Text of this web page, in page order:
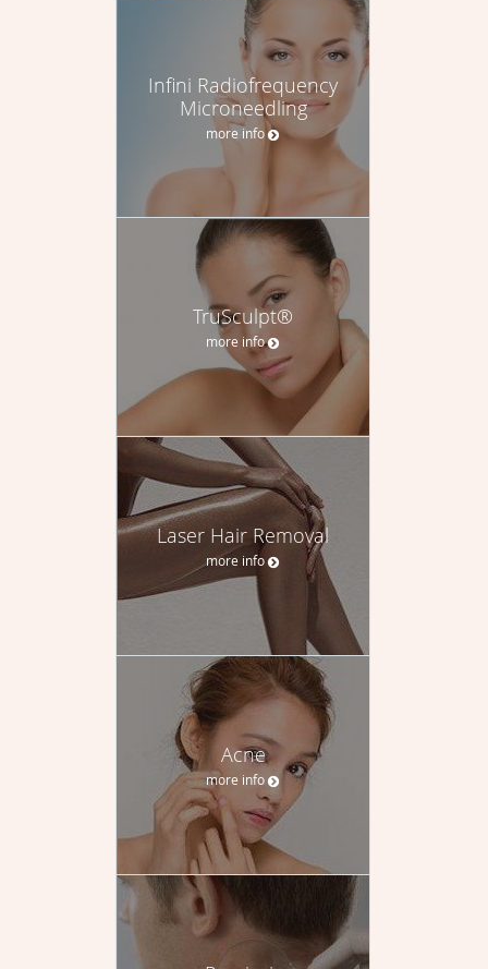
Infini Radiofrequency
Microneedling
more info
TruSculpt®
more info
Laser Hair Removal
more info
Acne
more info